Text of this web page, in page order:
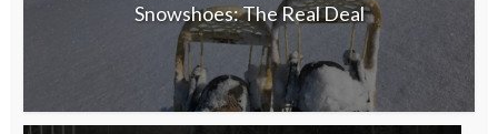
Snowshoes: The Real Deal